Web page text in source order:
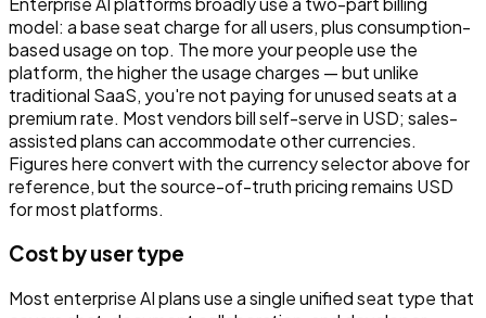
model: a base seat charge for all users, plus consumption-
based usage on top. The more your people use the
platform, the higher the usage charges — but unlike
traditional SaaS, you're not paying for unused seats at a
premium rate. Most vendors bill self-serve in USD; sales-
assisted plans can accommodate other currencies.
Figures here convert with the currency selector above for
reference, but the source-of-truth pricing remains USD
for most platforms.
Cost by user type
Most enterprise AI plans use a single unified seat type that